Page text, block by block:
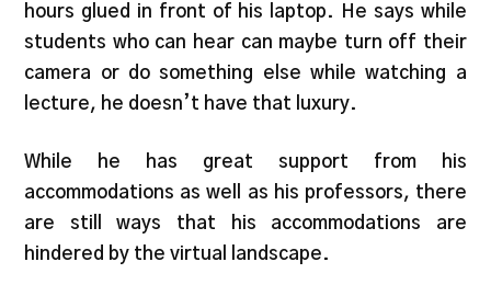
hours glued in front of his laptop. He says while
students who can hear can maybe turn off their
camera or do something else while watching a
lecture, he doesn’t have that luxury.
While he has great support from his
accommodations as well as his professors, there
are still ways that his accommodations are
hindered by the virtual landscape.